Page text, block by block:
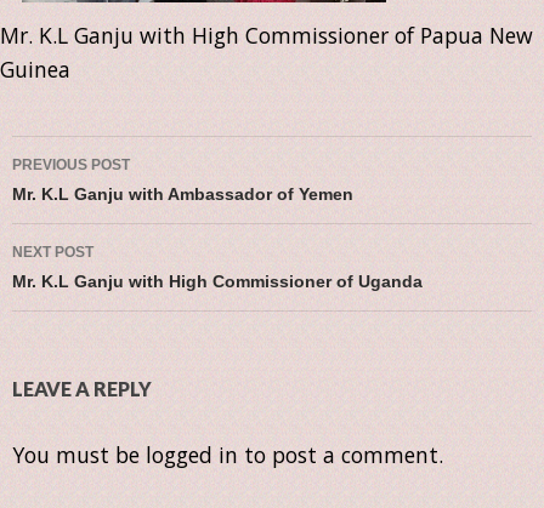
Mr. K.L Ganju with High Commissioner of Papua New
Guinea
Post navigation
PREVIOUS POST
Mr. K.L Ganju with Ambassador of Yemen
NEXT POST
Mr. K.L Ganju with High Commissioner of Uganda
LEAVE A REPLY
You must be logged in to post a comment.